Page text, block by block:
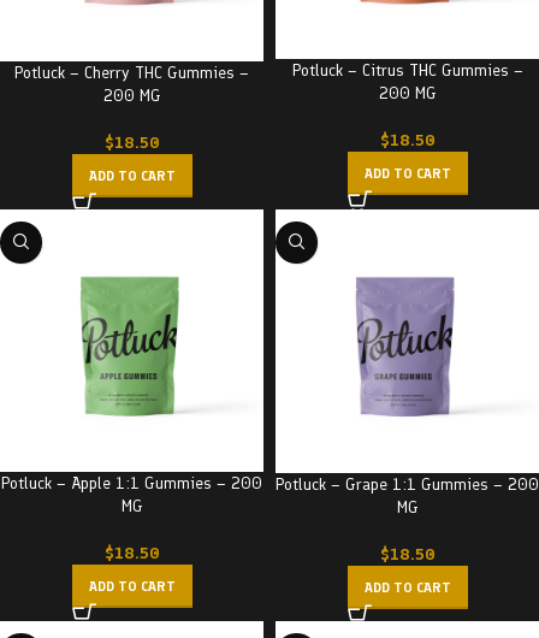
Potluck – Cherry THC Gummies –
200 MG
$18.50
ADD TO CART
Potluck – Citrus THC Gummies –
200 MG
$18.50
ADD TO CART
Potluck – Apple 1:1 Gummies – 200
MG
$18.50
ADD TO CART
Potluck – Grape 1:1 Gummies – 200
MG
$18.50
ADD TO CART